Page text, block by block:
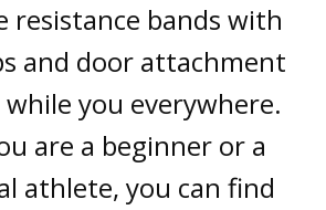
resistance bands with
and door attachment
you everywhere.
are a beginner or a
athlete, you can find